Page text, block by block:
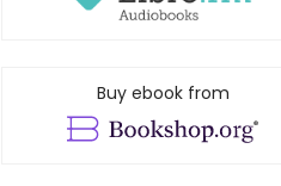
Buy ebook from